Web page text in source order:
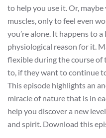
to help you use it. Or,
muscles, only to feel even
you’re alone. It happens to
physiological reason for it.
flexible during the course of
to, if they want to continue
This episode highlights an
miracle of nature that is in
help you discover a new
and spirit. Download this